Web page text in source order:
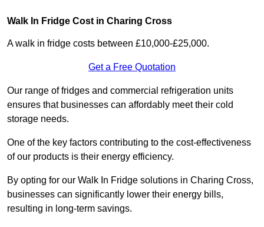
Walk In Fridge Cost in Charing Cross
A walk in fridge costs between £10,000-£25,000.
Get a Free Quotation
Our range of fridges and commercial refrigeration units
ensures that businesses can affordably meet their cold
storage needs.
One of the key factors contributing to the cost-effectiveness
of our products is their energy efficiency.
By opting for our Walk In Fridge solutions in Charing Cross,
businesses can significantly lower their energy bills,
resulting in long-term savings.